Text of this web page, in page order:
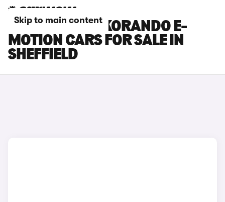
Skip to main content
KGM MOTORS KORANDO E-
MOTION CARS FOR SALE IN
SHEFFIELD